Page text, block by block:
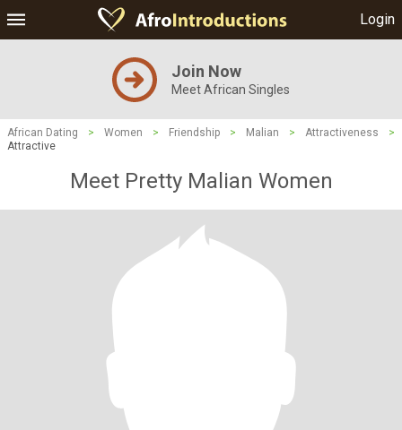
Login
Join Now
Meet African Singles
African Dating > Women > Friendship > Malian > Attractiveness
>
Attractive
Meet Pretty Malian Women